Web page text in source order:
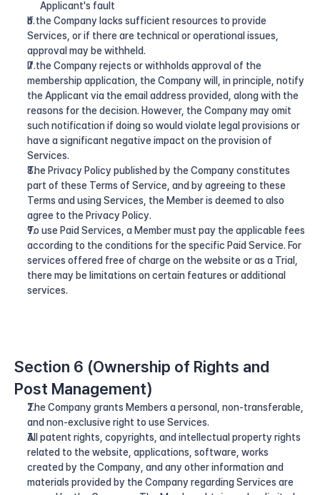
Applicant's fault
If the Company lacks sufficient resources to provide
Services, or if there are technical or operational issues,
approval may be withheld.
If the Company rejects or withholds approval of the
membership application, the Company will, in principle, notify
the Applicant via the email address provided, along with the
reasons for the decision. However, the Company may omit
such notification if doing so would violate legal provisions or
have a significant negative impact on the provision of
Services.
The Privacy Policy published by the Company constitutes
part of these Terms of Service, and by agreeing to these
Terms and using Services, the Member is deemed to also
agree to the Privacy Policy.
To use Paid Services, a Member must pay the applicable fees
according to the conditions for the specific Paid Service. For
services offered free of charge on the website or as a Trial,
there may be limitations on certain features or additional
services.
Section 6 (Ownership of Rights and
Post Management)
The Company grants Members a personal, non-transferable,
and non-exclusive right to use Services.
All patent rights, copyrights, and intellectual property rights
related to the website, applications, software, works
created by the Company, and any other information and
materials provided by the Company regarding Services are